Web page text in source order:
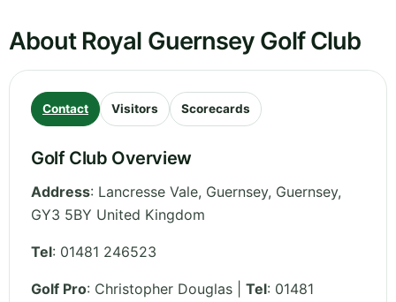
About Royal Guernsey Golf Club
Contact Visitors Scorecards
Golf Club Overview
Address: Lancresse Vale, Guernsey, Guernsey,
GY3 5BY United Kingdom
Tel: 01481 246523
Golf Pro: Christopher Douglas | Tel: 01481